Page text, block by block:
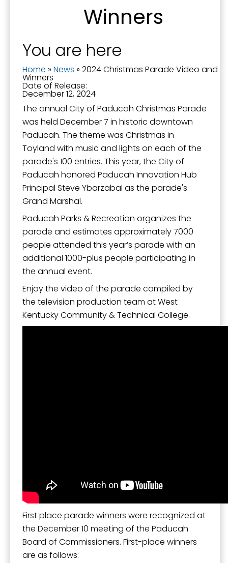
Winners
You are here
Home » News » 2024 Christmas Parade Video and
Winners
Date of Release:
December 12, 2024
The annual City of Paducah Christmas Parade
was held December 7 in historic downtown
Paducah. The theme was Christmas in
Toyland with music and lights on each of the
parade's 100 entries. This year, the City of
Paducah honored Paducah Innovation Hub
Principal Steve Ybarzabal as the parade's
Grand Marshal.
Paducah Parks & Recreation organizes the
parade and estimates approximately 7000
people attended this year’s parade with an
additional 1000-plus people participating in
the annual event.
Enjoy the video of the parade compiled by
the television production team at West
Kentucky Community & Technical College.
First place parade winners were recognized at
the December 10 meeting of the Paducah
Board of Commissioners. First-place winners
are as follows:
Sign up for updates!
Email
First Name
Last Name
By submitting this form, you are consenting to receive marketing emails
You can revoke your consent to receive emails at any time by using the
SafeUnsubscribe® link, found at the bottom of every email. Emails are
serviced by Constant Contact.